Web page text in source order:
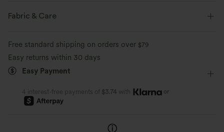
Flat Waist
Fabric & Care
Free standard shipping on orders over $79
Easy returns within 30 days
Easy Payment
4 interest-free payments of $3.74 with or